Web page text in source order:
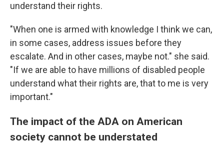
understand their rights.
"When one is armed with knowledge I think we can,
in some cases, address issues before they
escalate. And in other cases, maybe not." she said.
"If we are able to have millions of disabled people
understand what their rights are, that to me is very
important."
The impact of the ADA on American
society cannot be understated